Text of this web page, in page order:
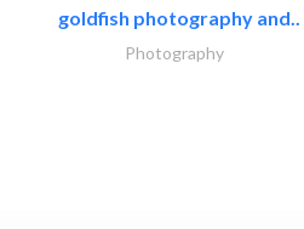
goldfish photography and..
Photography